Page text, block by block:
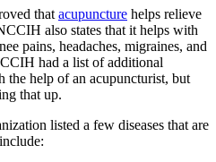
that acupuncture helps relieve
also states that it helps with
pains, headaches, migraines, and
had a list of additional
the help of an acupuncturist, but
that up.
listed a few diseases that are